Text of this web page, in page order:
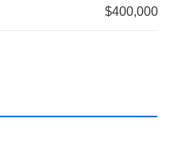
$400,000